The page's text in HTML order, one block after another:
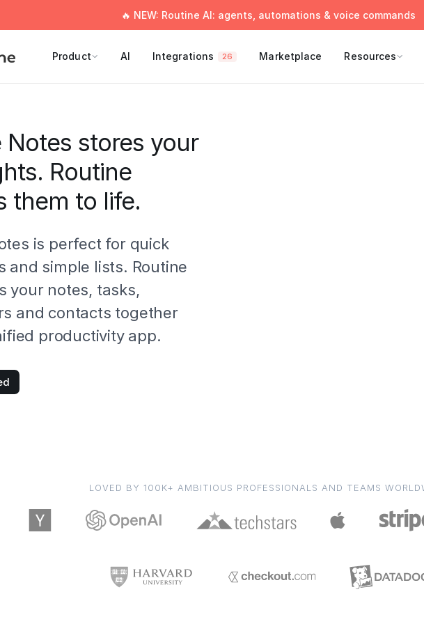
🔥 NEW: Routine AI: agents, automations & voice commands
Product AI Integrations 26 Marketplace Resources
Notes stores your
Routine
them to life.
is perfect for quick
and simple lists. Routine
your notes, tasks,
and contacts together
productivity app.
LOVED BY 100K+ AMBITIOUS PROFESSIONALS AND TEAMS